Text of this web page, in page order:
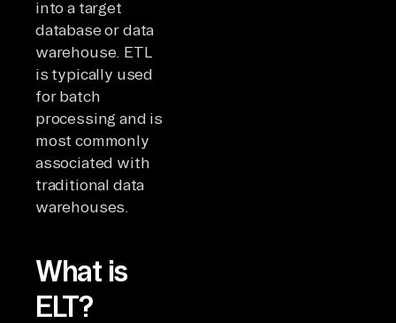
into a target
database or data
warehouse. ETL
is typically used
for batch
processing and is
most commonly
associated with
traditional data
warehouses.
What is
ELT?